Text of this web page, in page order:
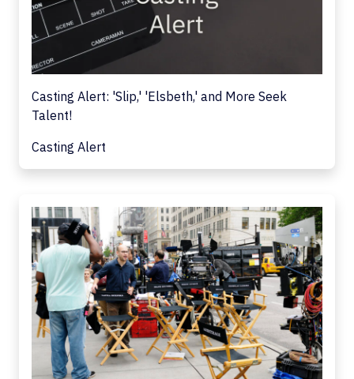
Casting Alert: 'Slip,' 'Elsbeth,' and More Seek
Talent!
Casting Alert